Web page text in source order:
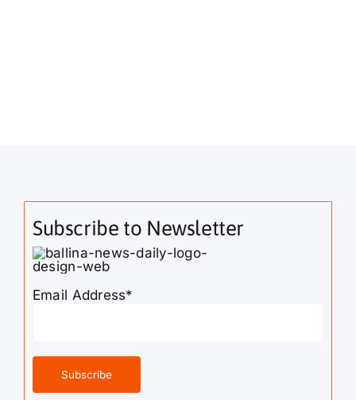
Subscribe to Newsletter
Email Address*